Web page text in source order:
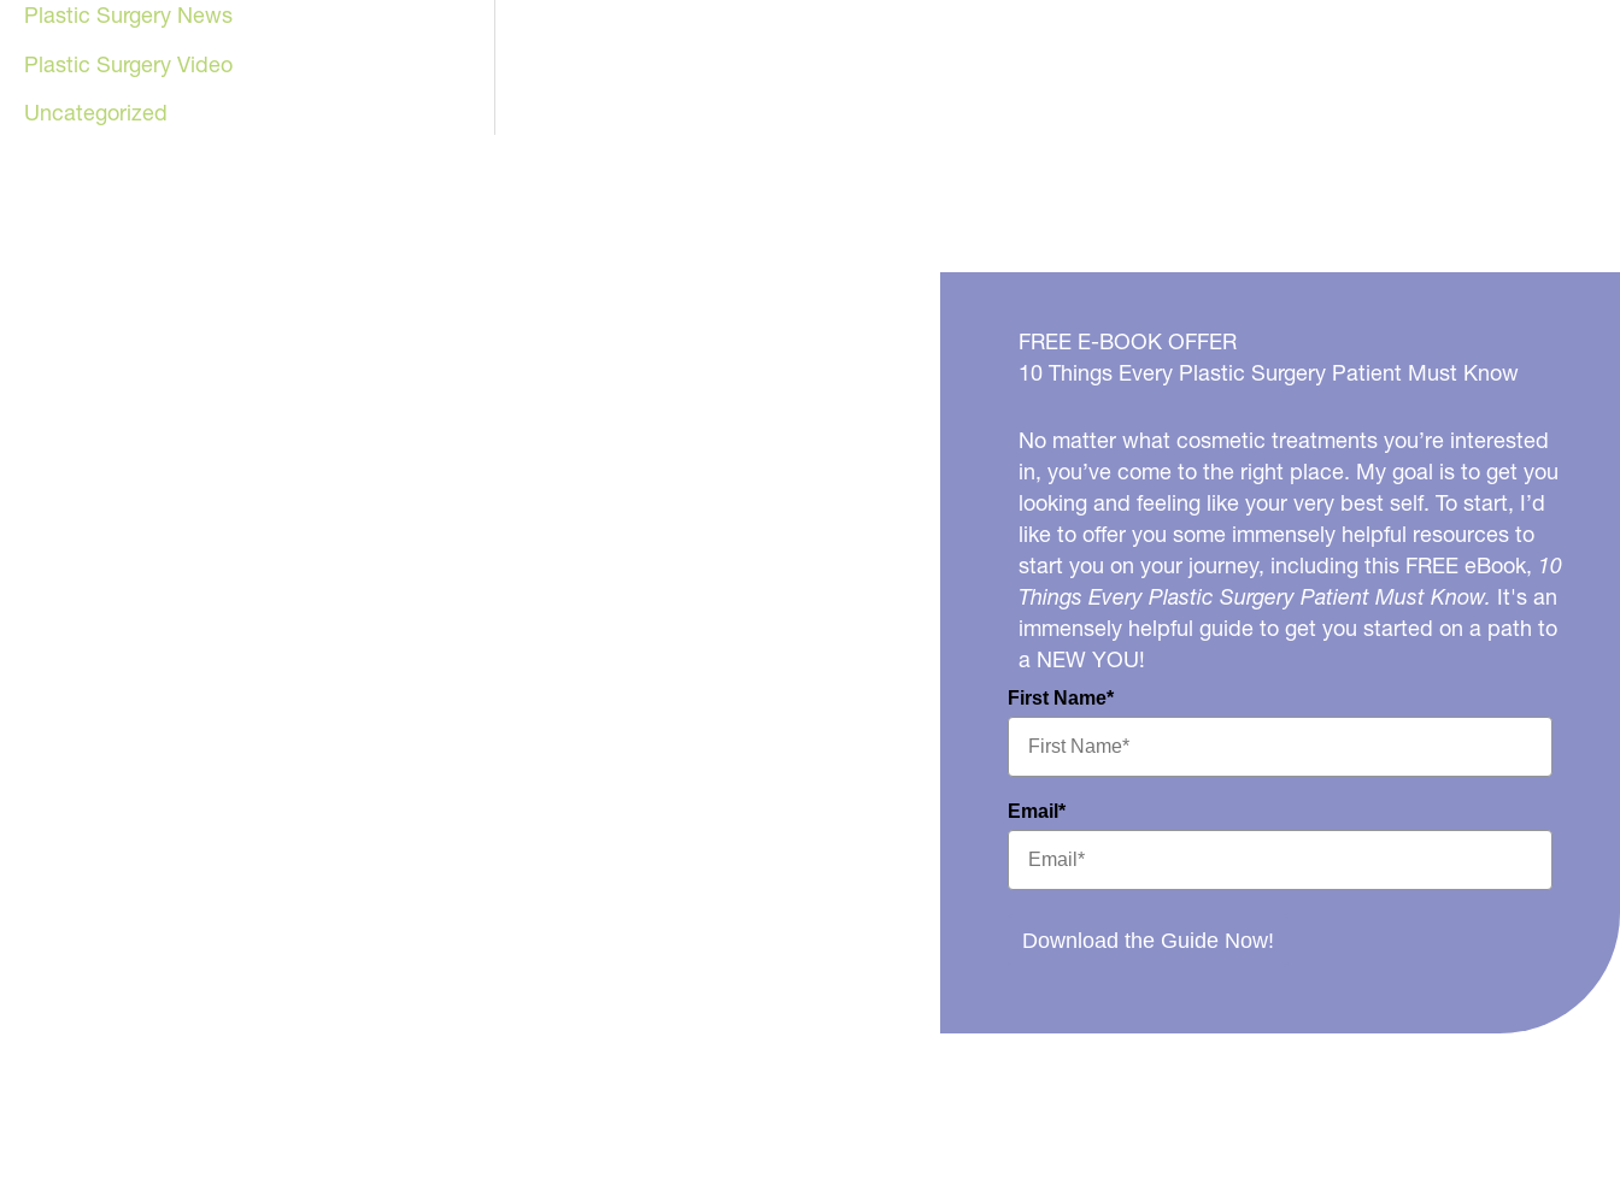
Plastic Surgery News
Plastic Surgery Video
Uncategorized
FREE E-BOOK OFFER
10 Things Every Plastic Surgery Patient Must Know
No matter what cosmetic treatments you’re interested
in, you’ve come to the right place. My goal is to get you
looking and feeling like your very best self. To start, I’d
like to offer you some immensely helpful resources to
start you on your journey, including this FREE eBook, 10
Things Every Plastic Surgery Patient Must Know. It's an
immensely helpful guide to get you started on a path to
a NEW YOU!
First Name*
Email*
Download the Guide Now!